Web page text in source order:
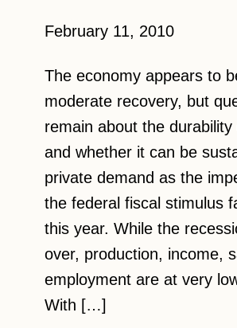
February 11, 2010
The economy appears to
moderate recovery, but
remain about the durability
and whether it can be
private demand as the
the federal fiscal stimulus
this year. While the
over, production, income,
employment are at very
With […]